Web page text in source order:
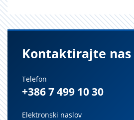
Kontaktirajte nas
Telefon
+386 7 499 10 30
Elektronski naslov